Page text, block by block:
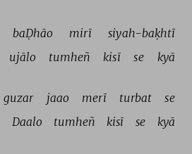
baḌhāo mirī siyah-baḳhtī
ujālo tumheñ kisī se kyā
guzar jaao merī turbat se
Daalo tumheñ kisī se kyā